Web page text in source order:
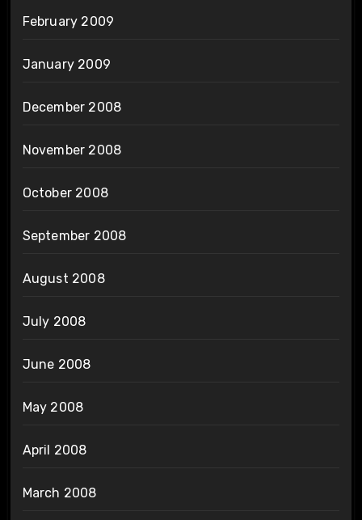
February 2009
January 2009
December 2008
November 2008
October 2008
September 2008
August 2008
July 2008
June 2008
May 2008
April 2008
March 2008